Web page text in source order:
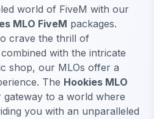
world of FiveM with our
MLO FiveM packages.
crave the thrill of
with the intricate
shop, our MLOs offer a
The Hookies MLO
gateway to a world where
you with an unparalleled